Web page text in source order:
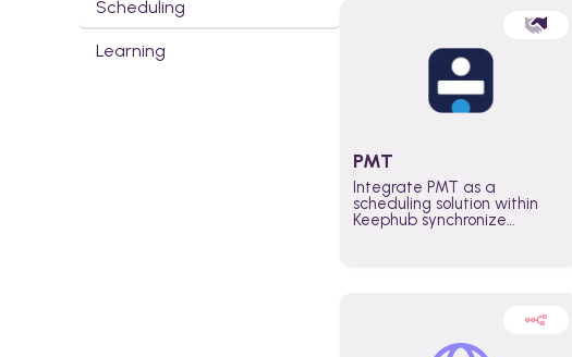
Scheduling
Learning
PMT
Integrate PMT as a
scheduling solution within
Keephub synchronize